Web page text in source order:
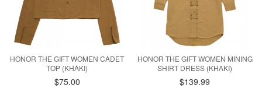
HONOR THE GIFT WOMEN CADET
TOP (KHAKI)
$75.00
HONOR THE GIFT WOMEN MINING
SHIRT DRESS (KHAKI)
$139.99